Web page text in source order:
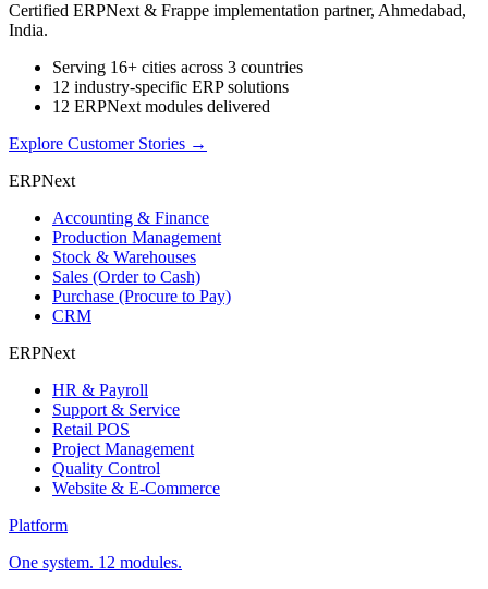
Certified ERPNext & Frappe implementation partner, Ahmedabad,
India.
Serving 16+ cities across 3 countries
12 industry-specific ERP solutions
12 ERPNext modules delivered
Explore Customer Stories →
ERPNext
Accounting & Finance
Production Management
Stock & Warehouses
Sales (Order to Cash)
Purchase (Procure to Pay)
CRM
ERPNext
HR & Payroll
Support & Service
Retail POS
Project Management
Quality Control
Website & E-Commerce
Platform
One system. 12 modules.